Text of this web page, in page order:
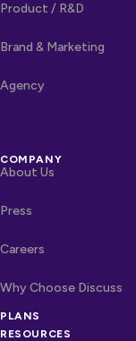
Product / R&D
Brand & Marketing
Agency
COMPANY
About Us
Press
Careers
Why Choose Discuss
OTHER LINKS
PLANS
RESOURCES